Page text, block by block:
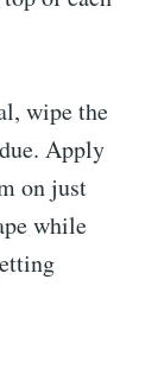
wipe the
Apply
on just
while